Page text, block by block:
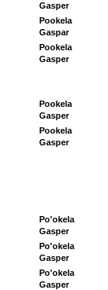
Gasper
Pookela
Gaspar
Pookela
Gasper
Pookela
Gasper
Pookela
Gasper
Po'okela
Gasper
Po'okela
Gasper
Po'okela
Gasper